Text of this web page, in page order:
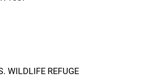
WILDLIFE REFUGE